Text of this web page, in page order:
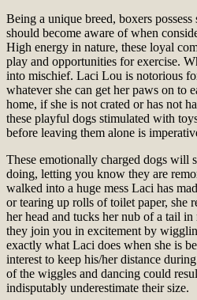
Being a unique breed, boxers
should become aware of when
High energy in nature, these loyal
play and opportunities for exercise.
into mischief. Laci Lou is notorious
whatever she can get her paws on to
home, if she is not crated or has not
these playful dogs stimulated with
before leaving them alone is
These emotionally charged dogs will
doing, letting you know they are
walked into a huge mess Laci has
or tearing up rolls of toilet paper, she
her head and tucks her nub of a tail in
they join you in excitement by
exactly what Laci does when she is
interest to keep his/her distance
of the wiggles and dancing could
indisputably underestimate their size.